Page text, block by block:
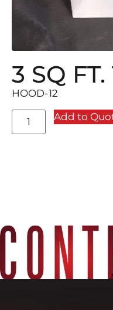
3 SQ
HOOD-12
Add to